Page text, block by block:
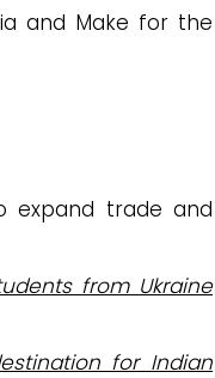
and Make for the
trade and
from Ukraine
for Indian